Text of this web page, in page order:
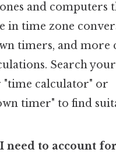
and computers
in time zone
timers, and more
Search
"time calculator" or
timer" to find
need to account